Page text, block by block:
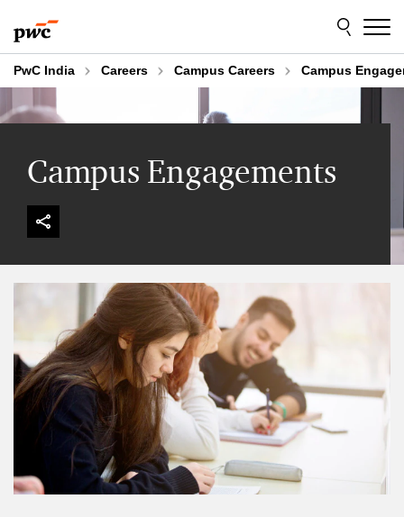
to
content
to
footer
PwC India Careers Campus Careers Campus
Campus Engagements